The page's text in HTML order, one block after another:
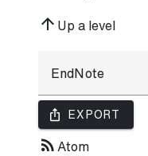
arrow_upward Up a level
ios_share EXPORT
rss_feed Atom